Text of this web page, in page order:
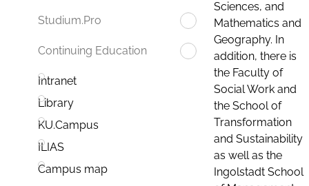
Studium.Pro
Continuing Education
Intranet
Library
KU.Campus
ILIAS
Campus map
Sciences, and
Mathematics and
Geography. In
addition, there is
the Faculty of
Social Work and
the School of
Transformation
and Sustainability
as well as the
Ingolstadt School